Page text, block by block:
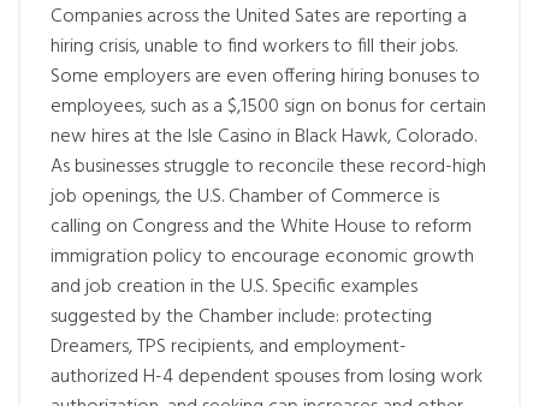
Companies across the United Sates are reporting a
hiring crisis, unable to find workers to fill their jobs.
Some employers are even offering hiring bonuses to
employees, such as a $,1500 sign on bonus for certain
new hires at the Isle Casino in Black Hawk, Colorado.
As businesses struggle to reconcile these record-high
job openings, the U.S. Chamber of Commerce is
calling on Congress and the White House to reform
immigration policy to encourage economic growth
and job creation in the U.S. Specific examples
suggested by the Chamber include: protecting
Dreamers, TPS recipients, and employment-
authorized H-4 dependent spouses from losing work